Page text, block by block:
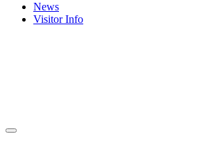
News
Visitor Info